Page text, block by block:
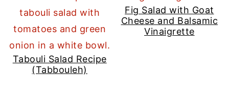
Tabouli Salad Recipe
(Tabbouleh)
Fig Salad with Goat
Cheese and Balsamic
Vinaigrette